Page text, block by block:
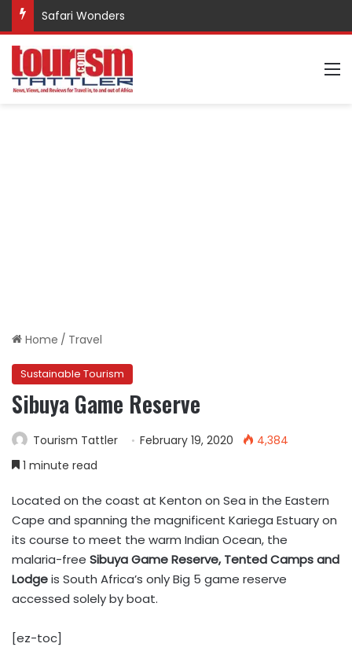
Safari Wonders
Home / Travel
Sustainable Tourism
Sibuya Game Reserve
Tourism Tattler February 19, 2020
4,384
1 minute read
Located on the coast at Kenton on Sea in the Eastern
Cape and spanning the magnificent Kariega Estuary on
its course to meet the warm Indian Ocean, the
malaria-free Sibuya Game Reserve, Tented Camps and
Lodgeis South Africa’s only Big 5 game reserve
accessed solely by boat.
[ez-toc]